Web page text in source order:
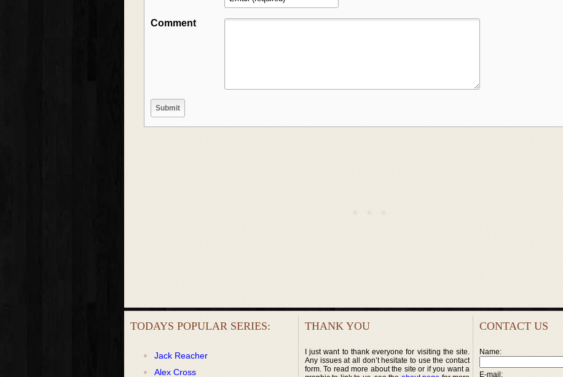
Comment
TODAYS POPULAR SERIES:
Jack Reacher
Alex Cross
THANK YOU
I just want to thank everyone for visiting the site.
Any issues at all don’t hesitate to use the contact
form. To read more about the site or if you want a
CONTACT US
Name:
E-mail: